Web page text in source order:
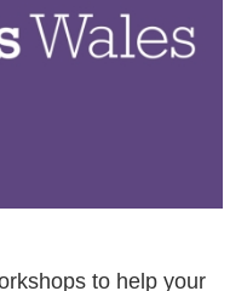
to help your